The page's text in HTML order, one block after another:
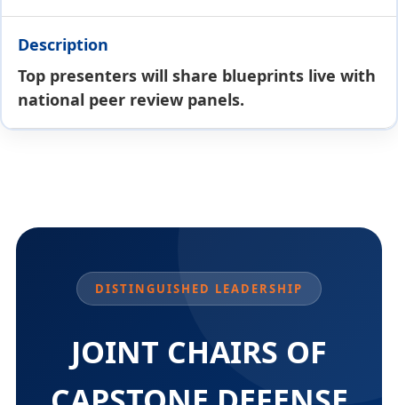
Top presenters will share blueprints live with
national peer review panels.
DISTINGUISHED LEADERSHIP
JOINT CHAIRS OF